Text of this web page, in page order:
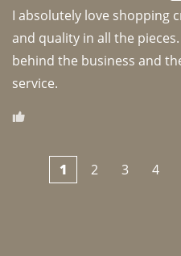
I absolutely love shopping
and quality in all the
behind the business and
1 2 3 4